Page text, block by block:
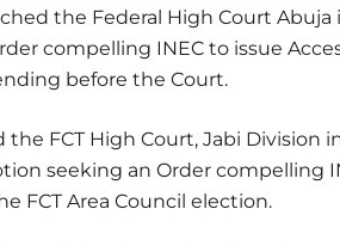
the Federal High Court Abuja
compelling INEC to issue
before the Court.
the FCT High Court, Jabi Division
seeking an Order compelling
FCT Area Council election.